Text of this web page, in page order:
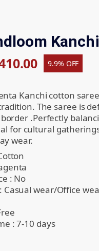
9.9% OFF
Kanchi cotton
The saree is
.Perfectly
for cultural
wear.
: No
Casual wear/Office
: 7-10 days